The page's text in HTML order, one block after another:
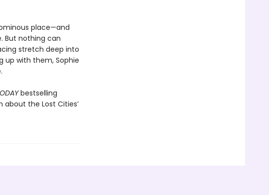
place—and
But nothing can
stretch deep into
up with them, Sophie
bestselling
the Lost Cities’